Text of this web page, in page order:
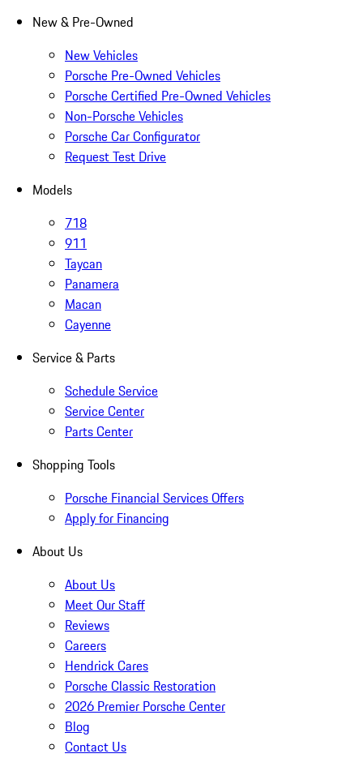
New & Pre-Owned
New Vehicles
Porsche Pre-Owned Vehicles
Porsche Certified Pre-Owned Vehicles
Non-Porsche Vehicles
Porsche Car Configurator
Request Test Drive
Models
718
911
Taycan
Panamera
Macan
Cayenne
Service & Parts
Schedule Service
Service Center
Parts Center
Shopping Tools
Porsche Financial Services Offers
Apply for Financing
About Us
About Us
Meet Our Staff
Reviews
Careers
Hendrick Cares
Porsche Classic Restoration
2026 Premier Porsche Center
Blog
Contact Us